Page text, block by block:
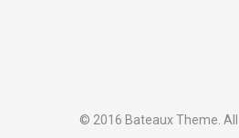
© 2016 Bateaux Theme.